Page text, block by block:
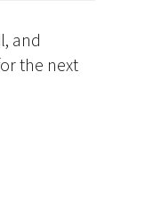
and
the next